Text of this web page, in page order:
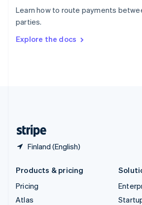
Learn how to route payments
parties.
Explore the docs
Finland (English)
Sweden
Svenska
DeutschFrançais Italiano
Products & pricing
Pricing
Atlas